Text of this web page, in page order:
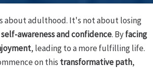
about adulthood. It's not about losing
self-awareness and confidence. Byfacing
, leading to a more fulfilling life.
on this transformative path,